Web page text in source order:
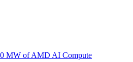
MW of AMD AI Compute